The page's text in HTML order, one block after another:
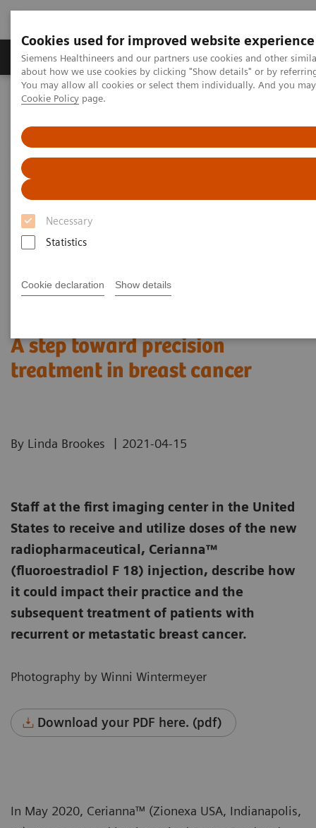
Cookies used for improved website experience
Siemens Healthineers and our partners use cookies and other
about how we use cookies by clicking "Show details" or by
You may allow all cookies or select them individually. And you
Cookie Policy page.
Necessary
Statistics
Cookie declaration Show details
Zobrazovací technika Laboratorní diagnostika
Home Zobrazovací technika
A step toward precision treatment in breast cancer
A step toward precision
treatment in breast cancer
By Linda Brookes | 2021-04-15
Staff at the first imaging center in the United
States to receive and utilize doses of the new
radiopharmaceutical, Cerianna™
(fluoroestradiol F 18) injection, describe how
it could impact their practice and the
subsequent treatment of patients with
recurrent or metastatic breast cancer.
Photography by Winni Wintermeyer
Download your PDF here. (pdf)
In May 2020, Cerianna™ (Zionexa USA, Indianapolis,